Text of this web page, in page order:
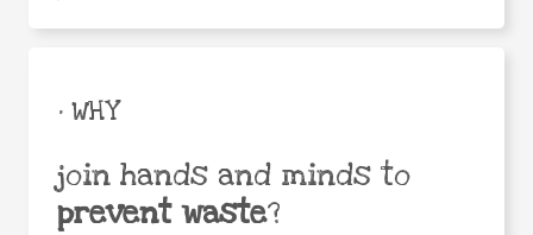
• WHY
join hands and minds to
prevent waste?